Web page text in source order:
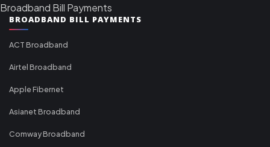
Broadband Bill Payments
BROADBAND BILL PAYMENTS
ACT Broadband
Airtel Broadband
Apple Fibernet
Asianet Broadband
Comway Broadband